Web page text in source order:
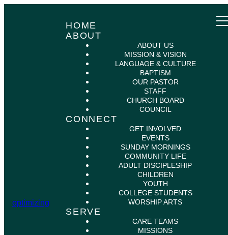
optimizing
HOME
ABOUT
ABOUT US
MISSION & VISION
LANGUAGE & CULTURE
BAPTISM
OUR PASTOR
STAFF
CHURCH BOARD
COUNCIL
CONNECT
GET INVOLVED
EVENTS
SUNDAY MORNINGS
COMMUNITY LIFE
ADULT DISCIPLESHIP
CHILDREN
YOUTH
COLLEGE STUDENTS
WORSHIP ARTS
SERVE
CARE TEAMS
MISSIONS